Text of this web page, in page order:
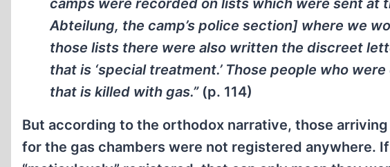
Abteilung, the camp’s police section] where we
those lists there were also written the discreet
that is ‘special treatment.’ Those people who
that is killed with gas.” (p. 114)
But according to the orthodox narrative, those
for the gas chambers were not registered anywhere.